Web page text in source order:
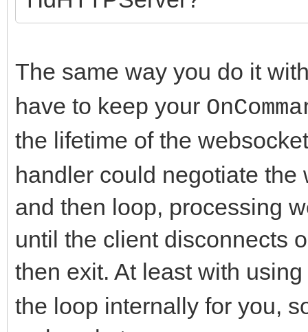
The same way you do it
have to keep your
the lifetime of the
handler could negotiate
and then loop, processing
until the client disconnects
then exit. At least with using
the loop internally for you,